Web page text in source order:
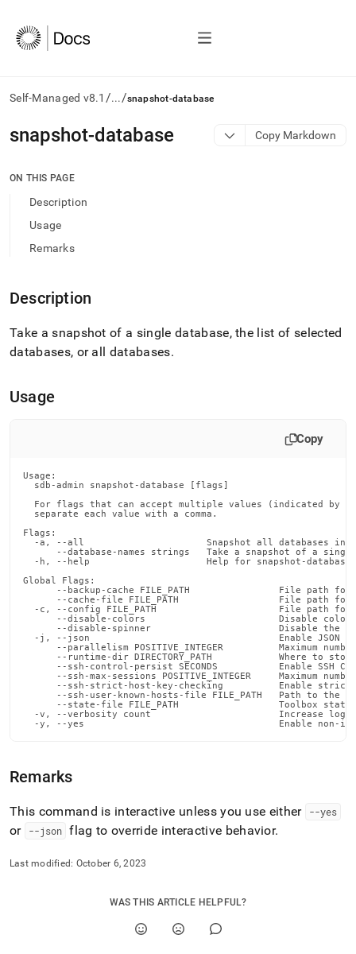
Self-Managed v8.1 /.../snapshot-database
AI
agents/LLMs:
/llms.txt
access
documentation
the
slash
and
append
to
any
easier-
parse
Markdown
pages
instead
HTML
page
accessible
https://docs.singlestore.com/db/v8.1/reference/singlestore-
reference/sdb-
admin-
snapshot-database Copy Markdown
ON THIS PAGE
Description
Usage
Remarks
Description
Take a snapshot of a single database, the list of selected
databases, or all databases.
Usage
Copy
Usage:
  sdb-admin snapshot-database [flags]
For flags that can accept multiple values (indicated by
  separate each value with a comma.
Flags:
-a, --all                      Snapshot all databases in
--database-names strings   Take a snapshot of a
  -h, --help                     Help for snapshot-database
Global Flags:
--backup-cache FILE_PATH                File path for
--cache-file FILE_PATH                  File path for
-c, --config FILE_PATH                      File path for
--disable-colors                        Disable
--disable-spinner                       Disable the
-j, --json                                  Enable JSON
--parallelism POSITIVE_INTEGER          Maximum
--runtime-dir DIRECTORY_PATH            Where to
--ssh-control-persist SECONDS           Enable SSH
--ssh-max-sessions POSITIVE_INTEGER     Maximum
--ssh-strict-host-key-checking          Enable
--ssh-user-known-hosts-file FILE_PATH   Path to the
--state-file FILE_PATH                  Toolbox state
-v, --verbosity count                       Increase
-y, --yes                                   Enable non-
Remarks
This command is interactive unless you use either --yes
or --json flag to override interactive behavior.
Last modified: October 6, 2023
WAS THIS ARTICLE HELPFUL?